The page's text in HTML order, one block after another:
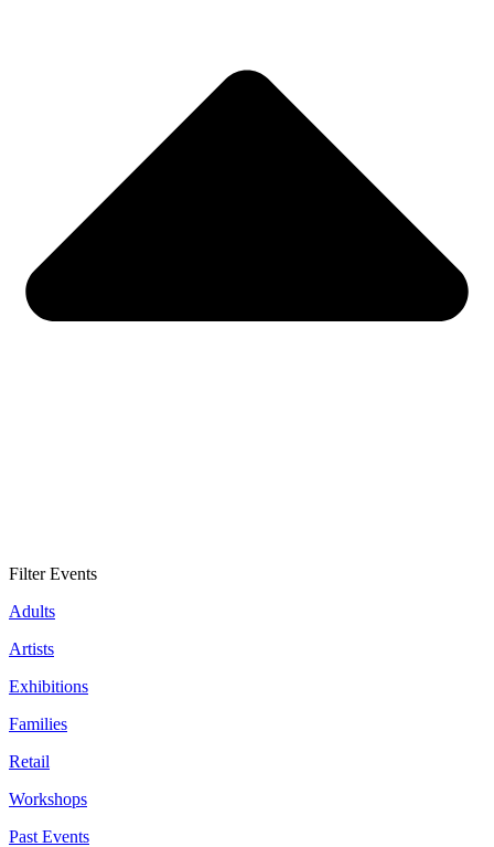
Filter Events
Adults
Artists
Exhibitions
Families
Retail
Workshops
Past Events